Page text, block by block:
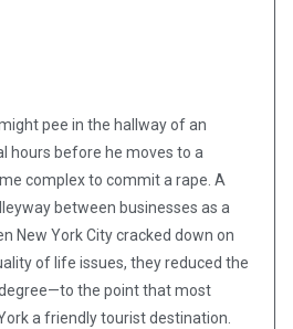
pee in the hallway of an
hours before he moves to a
complex to commit a rape. A
between businesses as a
New York City cracked down on
of life issues, they reduced the
the point that most
a friendly tourist destination.